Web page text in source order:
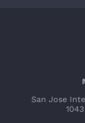
San Jose